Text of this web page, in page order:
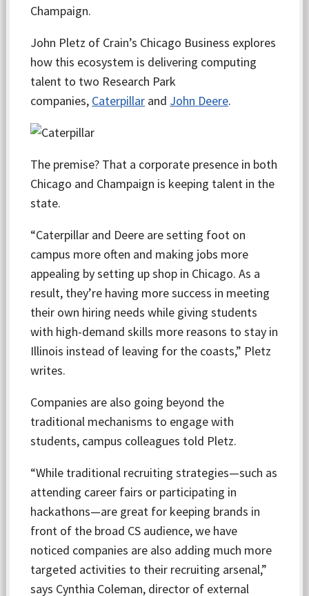
Champaign.
John Pletz of Crain’s Chicago Business explores
how this ecosystem is delivering computing
talent to two Research Park
companies, Caterpillar and John Deere.
The premise? That a corporate presence in both
Chicago and Champaign is keeping talent in the
state.
“Caterpillar and Deere are setting foot on
campus more often and making jobs more
appealing by setting up shop in Chicago. As a
result, they’re having more success in meeting
their own hiring needs while giving students
with high-demand skills more reasons to stay in
Illinois instead of leaving for the coasts,” Pletz
writes.
Companies are also going beyond the
traditional mechanisms to engage with
students, campus colleagues told Pletz.
“While traditional recruiting strategies—such as
attending career fairs or participating in
hackathons—are great for keeping brands in
front of the broad CS audience, we have
noticed companies are also adding much more
targeted activities to their recruiting arsenal,”
says Cynthia Coleman, director of external